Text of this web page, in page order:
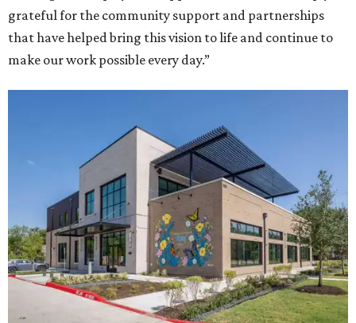
grateful for the community support and partnerships
that have helped bring this vision to life and continue to
make our work possible every day.”